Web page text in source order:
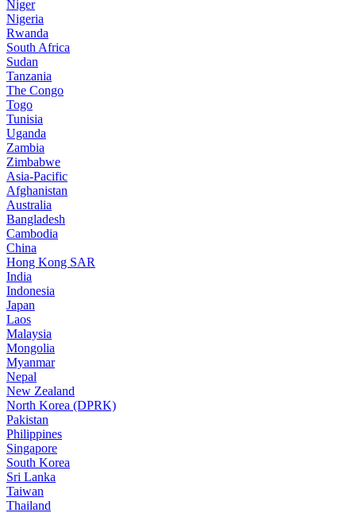
Niger
Nigeria
Rwanda
South Africa
Sudan
Tanzania
The Congo
Togo
Tunisia
Uganda
Zambia
Zimbabwe
Asia-Pacific
Afghanistan
Australia
Bangladesh
Cambodia
China
Hong Kong SAR
India
Indonesia
Japan
Laos
Malaysia
Mongolia
Myanmar
Nepal
New Zealand
North Korea (DPRK)
Pakistan
Philippines
Singapore
South Korea
Sri Lanka
Taiwan
Thailand